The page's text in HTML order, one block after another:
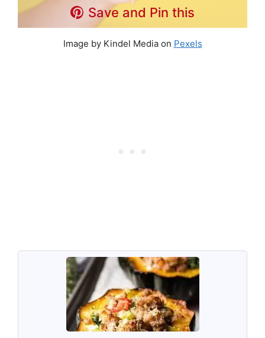
Save and Pin this
Image by Kindel Media on Pexels